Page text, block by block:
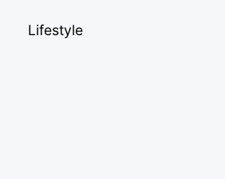
Lifestyle